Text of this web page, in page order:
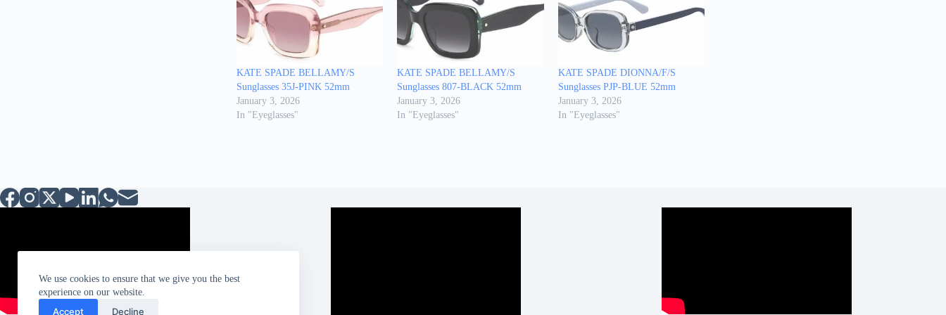
We use cookies to ensure that we give you the best
experience on our website.
Accept Decline
KATE SPADE BELLAMY/S
Sunglasses 35J-PINK 52mm
January 3, 2026
In "Eyeglasses"
KATE SPADE BELLAMY/S
Sunglasses 807-BLACK 52mm
January 3, 2026
In "Eyeglasses"
KATE SPADE DIONNA/F/S
Sunglasses PJP-BLUE 52mm
January 3, 2026
In "Eyeglasses"